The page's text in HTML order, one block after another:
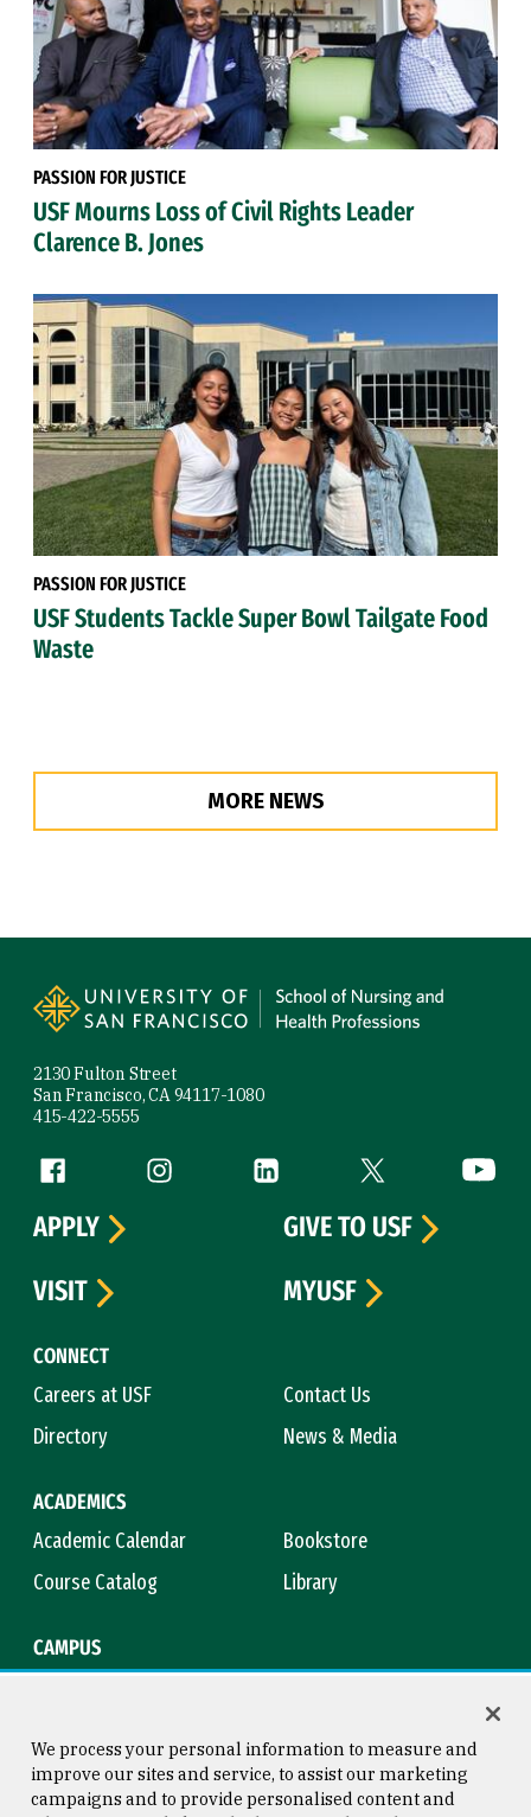
PASSION FOR JUSTICE
USF Mourns Loss of Civil Rights Leader
Clarence B. Jones
PASSION FOR JUSTICE
USF Students Tackle Super Bowl Tailgate Food
Waste
MORE NEWS
2130 Fulton Street
San Francisco, CA 94117-1080
415-422-5555
Follow us
Facebook (link is external)
Instagram (link is external)
LinkedIn (link is external)
Twitter (link is
CONNECT
Careers at USF
Contact Us
Directory
News & Media
ACADEMICS
Academic Calendar
Bookstore
Course Catalog
Library
CAMPUS
APPLY
GIVE TO USF
VISIT
MYUSF
We process your personal information to measure and
improve our sites and service, to assist our marketing
campaigns and to provide personalised content and